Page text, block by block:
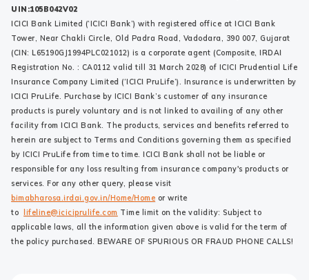
UIN:105B042V02
ICICI Bank Limited (‘ICICI Bank’) with registered office at ICICI Bank
Tower, Near Chakli Circle, Old Padra Road, Vadodara, 390 007, Gujarat
(CIN: L65190GJ1994PLC021012) is a corporate agent (Composite, IRDAI
Registration No. : CA0112 valid till 31 March 2028) of ICICI Prudential Life
Insurance Company Limited (‘ICICI PruLife’). Insurance is underwritten by
ICICI PruLife. Purchase by ICICI Bank’s customer of any insurance
products is purely voluntary and is not linked to availing of any other
facility from ICICI Bank. The products, services and benefits referred to
herein are subject to Terms and Conditions governing them as specified
by ICICI PruLife from time to time. ICICI Bank shall not be liable or
responsible for any loss resulting from insurance company's products or
services. For any other query, please visit
bimabharosa.irdai.gov.in/Home/Home or write
to lifeline@iciciprulife.com Time limit on the validity: Subject to
applicable laws, all the information given above is valid for the term of
the policy purchased. BEWARE OF SPURIOUS OR FRAUD PHONE CALLS!